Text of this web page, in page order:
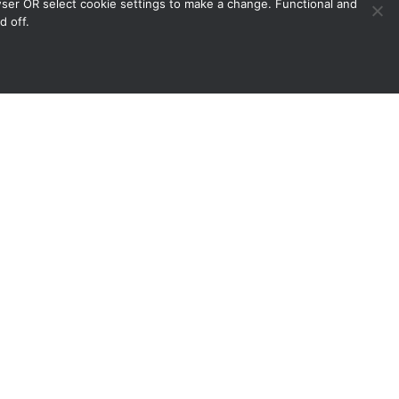
OR select cookie settings to make a change. Functional and
off.